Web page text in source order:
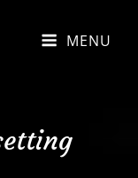
MENU